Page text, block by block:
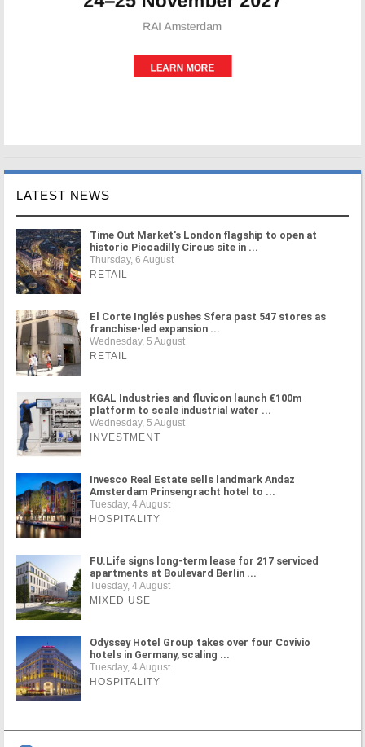
LATEST NEWS
Time Out Market's London flagship to open at
historic Piccadilly Circus site in ...
Thursday, 6 August
RETAIL
El Corte Inglés pushes Sfera past 547 stores as
franchise-led expansion ...
Wednesday, 5 August
RETAIL
KGAL Industries and fluvicon launch €100m
platform to scale industrial water ...
Wednesday, 5 August
INVESTMENT
Invesco Real Estate sells landmark Andaz
Amsterdam Prinsengracht hotel to ...
Tuesday, 4 August
HOSPITALITY
FU.Life signs long-term lease for 217 serviced
apartments at Boulevard Berlin ...
Tuesday, 4 August
MIXED USE
Odyssey Hotel Group takes over four Covivio
hotels in Germany, scaling ...
Tuesday, 4 August
HOSPITALITY